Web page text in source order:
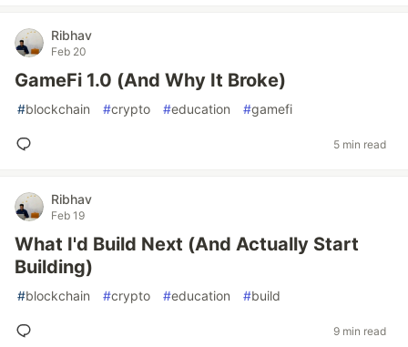
Ribhav
Feb 20
GameFi 1.0 (And Why It Broke)
#blockchain #crypto #education #gamefi
5 min read
Ribhav
Feb 19
What I'd Build Next (And Actually Start
Building)
#blockchain #crypto #education #build
9 min read